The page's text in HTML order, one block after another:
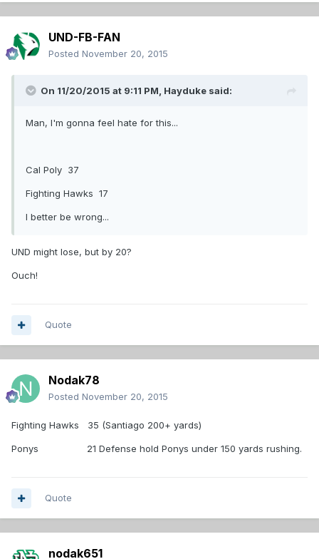
UND-FB-FAN
Posted November 20, 2015
On 11/20/2015 at 9:11 PM, Hayduke said:
Man, I'm gonna feel hate for this...
Cal Poly 37
Fighting Hawks 17
I better be wrong...
UND might lose, but by 20?
Ouch!
Quote
Nodak78
Posted November 20, 2015
Fighting Hawks 35 (Santiago 200+ yards)
Ponys 21 Defense hold Ponys under 150 yards rushing.
Quote
nodak651